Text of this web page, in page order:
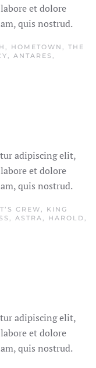
et dolore
quis nostrud.
HOMETOWN, THE
ANTARES,
adipiscing elit,
et dolore
quis nostrud.
CREW, KING
ASTRA, HAROLD,
adipiscing elit,
et dolore
quis nostrud.